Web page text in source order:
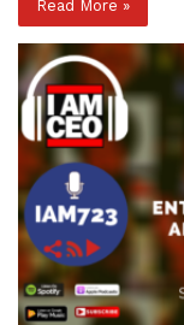
Read More »